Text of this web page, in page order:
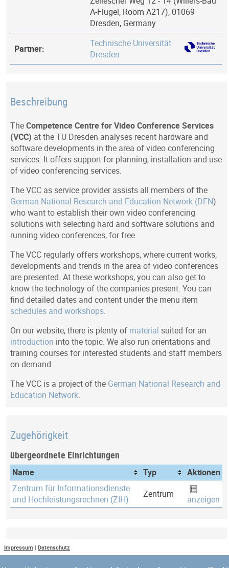
A-Flügel, Room A217), 01069
Dresden, Germany
Partner:
Technische Universität
Dresden
Beschreibung
TheCompetence Centre for Video Conference Services
(VCC) at the TU Dresden analyses recent hardware and
software developments in the area of video conferencing
services. It offers support for planning, installation and use
of video conferencing services.
The VCC as service provider assists all members of the
German National Research and Education Network (DFN)
who want to establish their own video conferencing
solutions with selecting hard and software solutions and
running video conferences, for free.
The VCC regularly offers workshops, where current works,
developments and trends in the area of video conferences
are presented. At these workshops, you can also get to
know the technology of the companies present. You can
find detailed dates and content under the menu item
schedules and workshops.
On our website, there is plenty of material suited for an
introduction into the topic. We also run orientations and
training courses for interested students and staff members
on demand.
The VCC is a project of the German National Research and
Education Network.
Zugehörigkeit
übergeordnete Einrichtungen
Name Typ
Aktionen
Zentrum für Informationsdienste
und Hochleistungsrechnen (ZIH)
Zentrum anzeigen
Letztes Update
Impressum | Datenschutz